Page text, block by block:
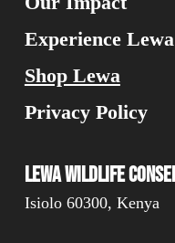
Experience Lewa
Shop Lewa
Privacy Policy
Lewa Wildlife
Isiolo 60300, Kenya